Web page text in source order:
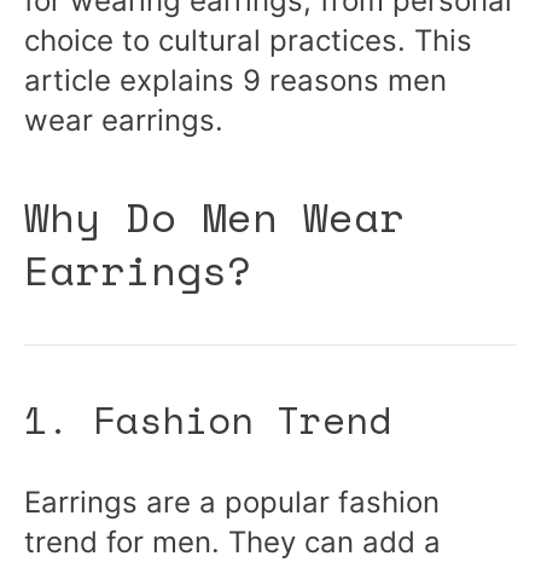
choice to cultural practices. This
article explains 9 reasons men
wear earrings.
Why Do Men Wear
Earrings?
1. Fashion Trend
Earrings are a popular fashion
trend for men. They can add a